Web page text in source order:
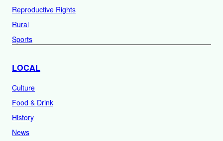
Reproductive Rights
Rural
Sports
LOCAL
Culture
Food & Drink
History
News